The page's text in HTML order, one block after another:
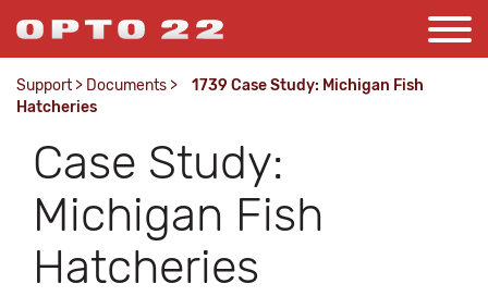
Support > Documents >
1739 Case Study: Michigan Fish
Hatcheries
Case Study:
Michigan Fish
Hatcheries